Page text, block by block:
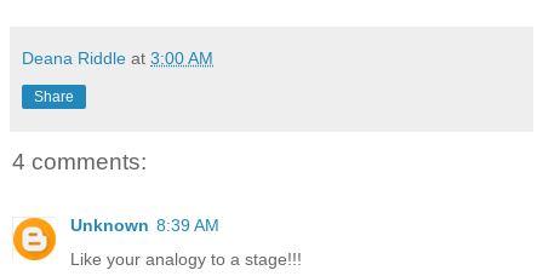
Deana Riddle at 3:00 AM
Share
4 comments:
Unknown 8:39 AM
Like your analogy to a stage!!!